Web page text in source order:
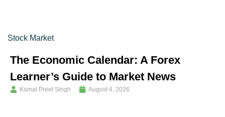
Stock Market
The Economic Calendar: A Forex
Learner’s Guide to Market News
Kamal Preet Singh August 4, 2026